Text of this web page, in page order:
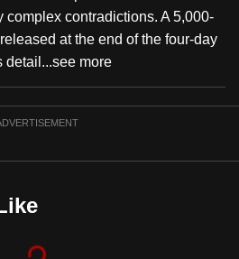
complex contradictions. A 5,000-
at the end of the four-day
detail...see more